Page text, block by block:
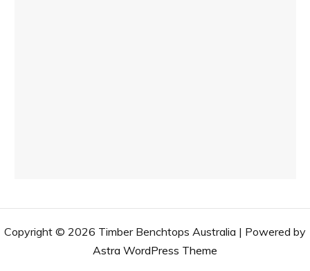
Copyright © 2026 Timber Benchtops Australia | Powered by
Astra WordPress Theme